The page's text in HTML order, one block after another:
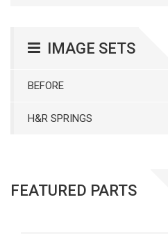
IMAGE SETS
BEFORE
H&R SPRINGS
FEATURED PARTS